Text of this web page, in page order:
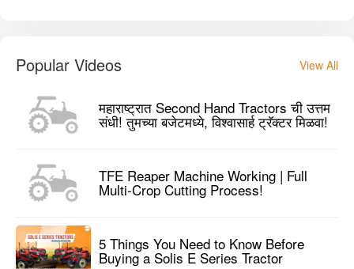
Popular Videos View All
महाराष्ट्रात Second Hand Tractors ची उत्तम
संधी! तुमच्या बजेटमध्ये, विश्वासार्ह ट्रॅक्टर मिळवा!
TFE Reaper Machine Working | Full
Multi-Crop Cutting Process!
5 Things You Need to Know Before
Buying a Solis E Series Tractor